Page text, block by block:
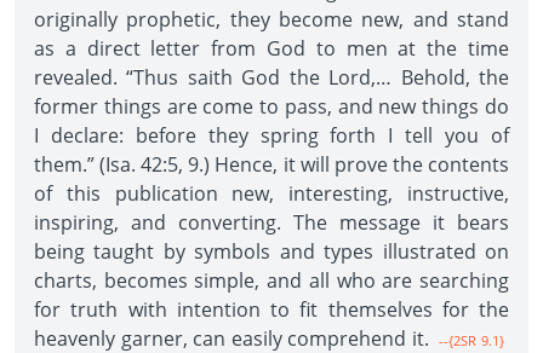
originally prophetic, they become new, and stand
as a direct letter from God to men at the time
revealed. “Thus saith God the Lord,… Behold, the
former things are come to pass, and new things do
I declare: before they spring forth I tell you of
them.” (Isa. 42:5, 9.) Hence, it will prove the contents
of this publication new, interesting, instructive,
inspiring, and converting. The message it bears
being taught by symbols and types illustrated on
charts, becomes simple, and all who are searching
for truth with intention to fit themselves for the
heavenly garner, can easily comprehend it. --{2SR 9.1}